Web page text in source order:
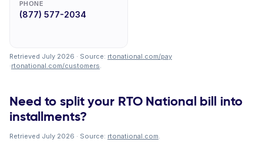
PHONE
(877) 577-2034
Retrieved July 2026 · Source: rtonational.com/pay
·rtonational.com/customers.
Need to split your RTO National bill into
installments?
Retrieved July 2026 · Source: rtonational.com.